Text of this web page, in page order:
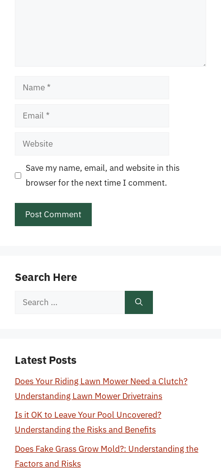
Name
Email
Website
Save my name, email, and website in this
browser for the next time I comment.
Search Here
Search
Latest Posts
Does Your Riding Lawn Mower Need a Clutch?
Understanding Lawn Mower Drivetrains
Is it OK to Leave Your Pool Uncovered?
Understanding the Risks and Benefits
Does Fake Grass Grow Mold?: Understanding the
Factors and Risks